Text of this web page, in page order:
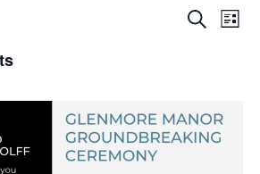
E
e
Search
E
List